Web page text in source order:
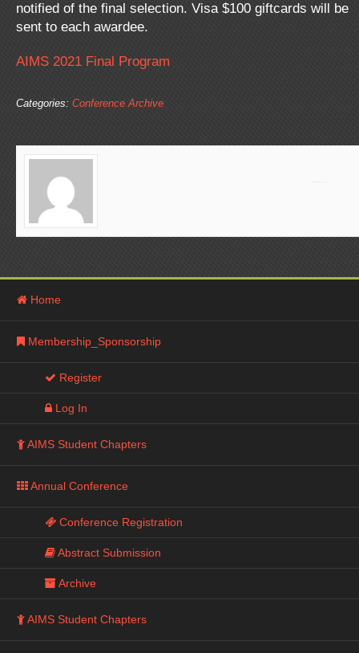
notified of the final selection. Visa $100 giftcards will be
sent to each awardee.
AIMS 2021 Final Program
Categories: Conference Archive
Home
Membership_Sponsorship
Register
Log In
AIMS Student Chapters
Annual Conference
Conference Registration
Abstract Submission
Archive
AIMS Student Chapters